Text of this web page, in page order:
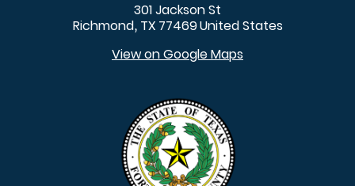
301 Jackson St
Richmond, TX 77469United States
View on Google Maps